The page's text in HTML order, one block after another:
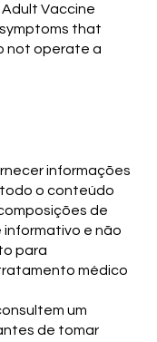
Adult Vaccine
that
not operate a
informações
o conteúdo
de
e não
para
médico
um
de tomar